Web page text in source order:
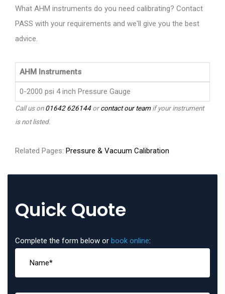
What AHM instruments do you need calibrating? Contact
PASS with your requirements and we'll give you the best
advice.
AHM Instruments
0-2000 psi 4 inch Pressure Gauge
Call us on01642 626144orcontact our teamif your instrument
is not listed.
Related Pages: Pressure & Vacuum Calibration
Quick Quote
Complete the form below or book online: